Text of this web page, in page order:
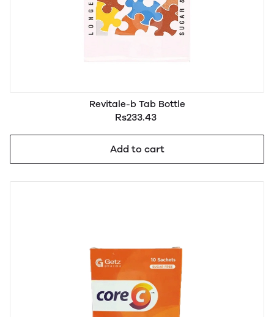
Revitale-b Tab Bottle
Rs233.43
Add to cart